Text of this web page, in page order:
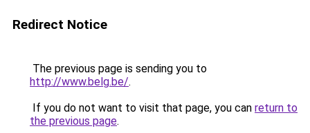
Redirect Notice
The previous page is sending you to
http://www.belg.be/.
If you do not want to visit that page, you can return to
the previous page.